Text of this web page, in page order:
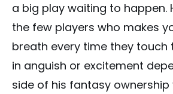
a big play waiting to happen.
the few players who makes
breath every time they touch
in anguish or excitement
side of his fantasy ownership